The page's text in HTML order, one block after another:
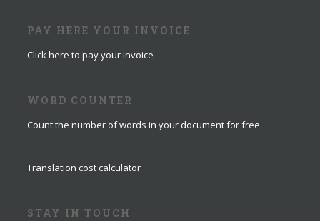
PAY HERE YOUR INVOICE
Click here to pay your invoice
WORD COUNTER
Count the number of words in your document for free
Translation cost calculator
STAY IN TOUCH